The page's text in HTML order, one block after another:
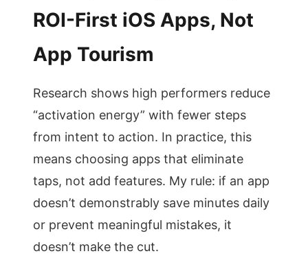
ROI-First iOS Apps, Not
App Tourism
Research shows high performers reduce
“activation energy” with fewer steps
from intent to action. In practice, this
means choosing apps that eliminate
taps, not add features. My rule: if an app
doesn’t demonstrably save minutes daily
or prevent meaningful mistakes, it
doesn’t make the cut.